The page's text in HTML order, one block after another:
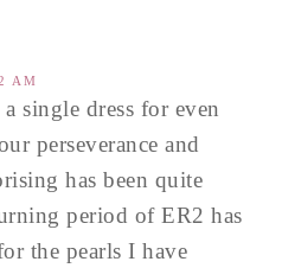
AM
single dress for even
perseverance and
has been quite
period of ER2 has
the pearls I have